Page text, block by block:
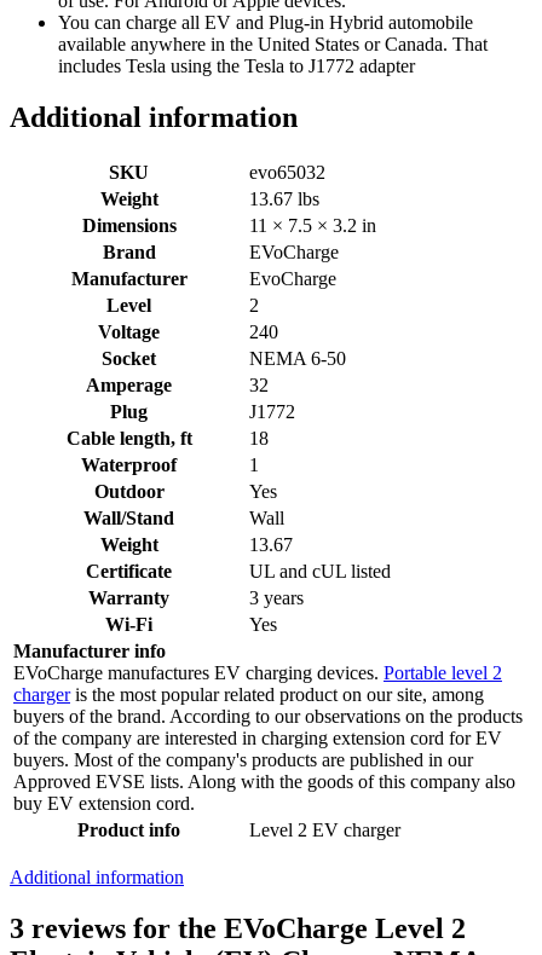
You can charge all EV and Plug-in Hybrid automobile
available anywhere in the United States or Canada. That
includes Tesla using the Tesla to J1772 adapter
Additional information
SKU
evo65032
Weight
13.67 lbs
Dimensions
11 × 7.5 × 3.2 in
Brand
EVoCharge
Manufacturer
EvoCharge
Level
2
Voltage
240
Socket
NEMA 6-50
Amperage
32
Plug
J1772
Cable length, ft
18
Waterproof
1
Outdoor
Yes
Wall/Stand
Wall
Weight
13.67
Certificate
UL and cUL listed
Warranty
3 years
Wi-Fi
Yes
Manufacturer info
EVoCharge manufactures EV charging devices. Portable level 2
chargeris the most popular related product on our site, among
buyers of the brand. According to our observations on the products
of the company are interested in charging extension cord for EV
buyers. Most of the company's products are published in our
Approved EVSE lists. Along with the goods of this company also
buy EV extension cord.
Product info
Level 2 EV charger
Additional information
3 reviews for the EVoCharge Level 2